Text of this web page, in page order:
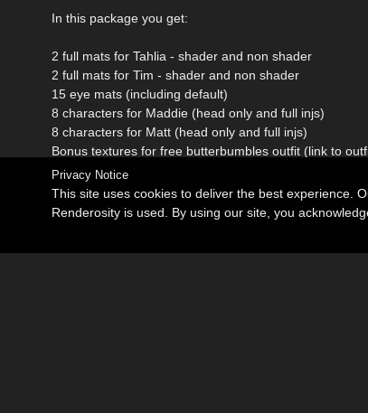
In this package you get:
2 full mats for Tahlia - shader and non shader
2 full mats for Tim - shader and non shader
15 eye mats (including default)
8 characters for Maddie (head only and full injs)
8 characters for Matt (head only and full injs)
Bonus textures for free butterbumbles outfit (link to
Privacy Notice
This site uses cookies to deliver the best experience.
Renderosity is used. By using our site, you